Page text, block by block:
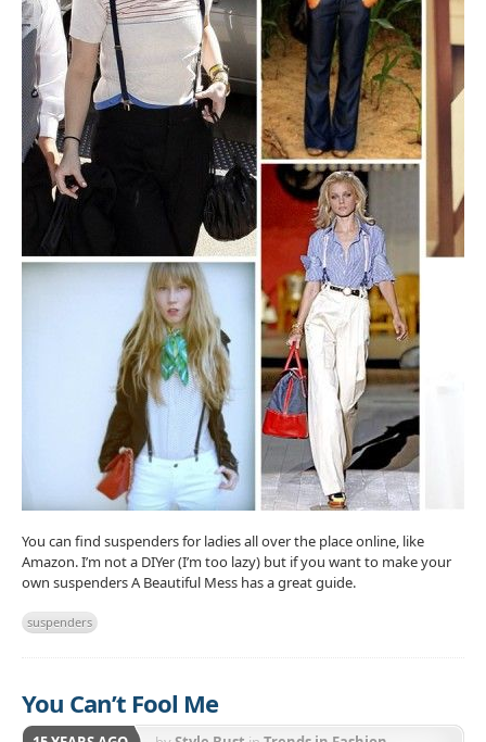
You can find suspenders for ladies all over the place online, like
Amazon. I’m not a DIYer (I’m too lazy) but if you want to make your
own suspenders A Beautiful Mess has a great guide.
suspenders
You Can’t Fool Me